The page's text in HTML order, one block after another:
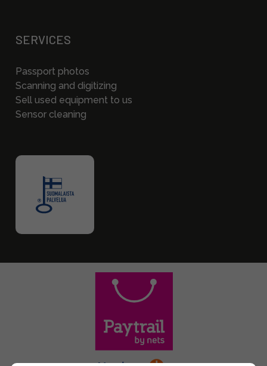
SERVICES
Passport photos
Scanning and digitizing
Sell used equipment to us
Sensor cleaning